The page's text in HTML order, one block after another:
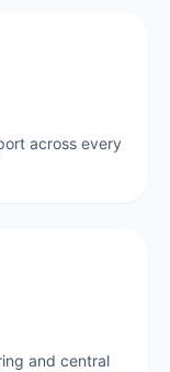
across every
and central